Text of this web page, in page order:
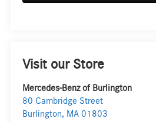
Visit our Store
Mercedes-Benz of Burlington
80 Cambridge Street
Burlington, MA 01803